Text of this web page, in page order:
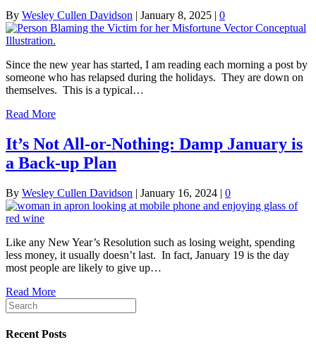
By Wesley Cullen Davidson | January 8, 2025 | 0
Since the new year has started, I am reading each morning a post by
someone who has relapsed during the holidays. They are down on
themselves. This is a typical…
Read More
It’s Not All-or-Nothing: Damp January is
a Back-up Plan
By Wesley Cullen Davidson | January 16, 2024 | 0
Like any New Year’s Resolution such as losing weight, spending
less money, it usually doesn’t last. In fact, January 19 is the day
most people are likely to give up…
Read More
Recent Posts